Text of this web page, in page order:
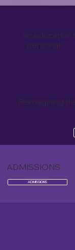
an education
personal
Reimagining
ADMISSIONS
ADMISSIONS